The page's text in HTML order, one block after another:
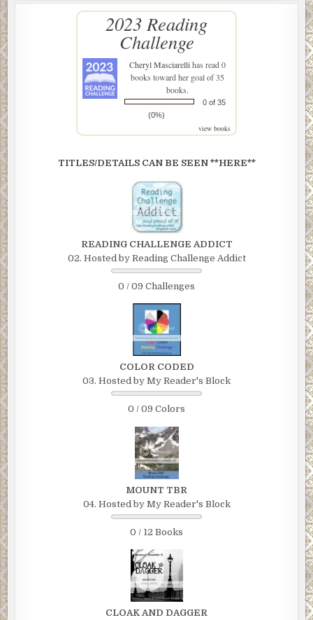
2023 Reading
Challenge
Cheryl Masciarellihas read 0
books toward her goal of 35
books.
0 of 35
(0%)
view books
TITLES/DETAILS CAN BE SEEN **HERE**
READING CHALLENGE ADDICT
02. Hosted by Reading Challenge Addict
0 / 09 Challenges
COLOR CODED
03. Hosted by My Reader's Block
0 / 09 Colors
MOUNT TBR
04. Hosted by My Reader's Block
0 / 12 Books
CLOAK AND DAGGER